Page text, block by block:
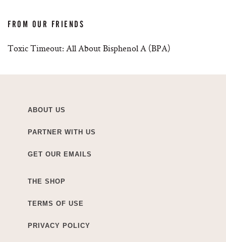
FROM OUR FRIENDS
Toxic Timeout: All About Bisphenol A (BPA)
ABOUT US
PARTNER WITH US
GET OUR EMAILS
THE SHOP
TERMS OF USE
PRIVACY POLICY